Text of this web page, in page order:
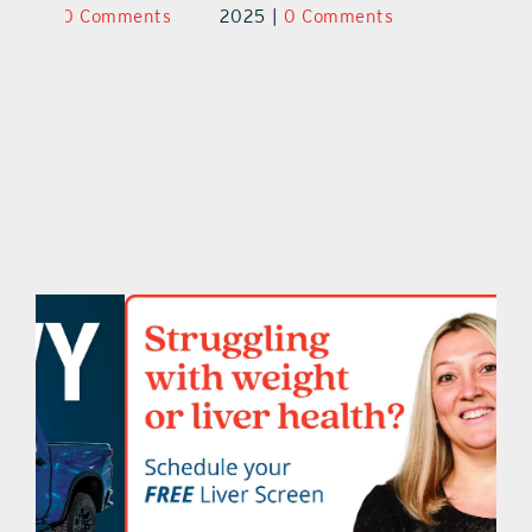
2025 | 0 Comments